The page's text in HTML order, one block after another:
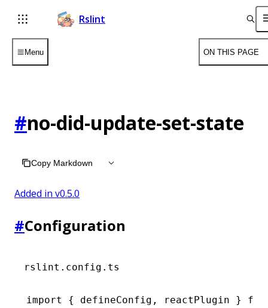
Rslint
Menu ON THIS PAGE
#no-did-update-set-state
Copy Markdown
Added in v0.5.0
#Configuration
rslint.config.ts
import { defineConfig, reactPlugin }